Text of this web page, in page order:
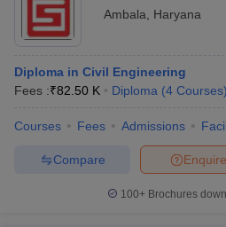
Ambala
Haryana
Diploma in Civil Engineering
Fees :₹82.50 K Diploma (4 Courses)
Courses Fees Admissions
Enquire
Compare
100+ Brochures